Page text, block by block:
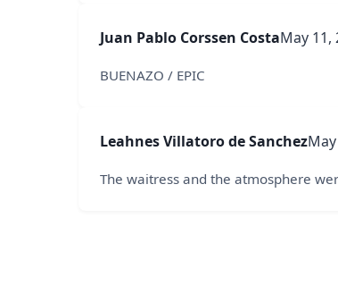
Juan Pablo Corssen CostaMay 11,
BUENAZO / EPIC
Leahnes Villatoro de Sanchez
The waitress and the atmosphere